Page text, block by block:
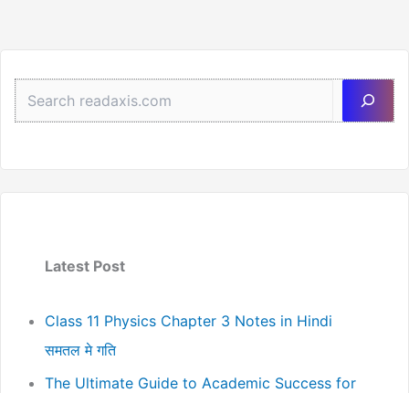
Latest Post
Class 11 Physics Chapter 3 Notes in Hindi
समतल मे गति
The Ultimate Guide to Academic Success for